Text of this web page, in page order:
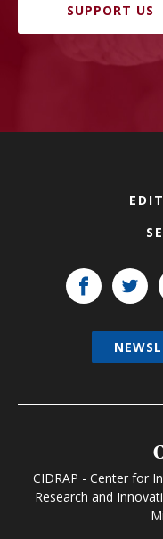
SUPPORT US
CIDRAP - Center for
Research and